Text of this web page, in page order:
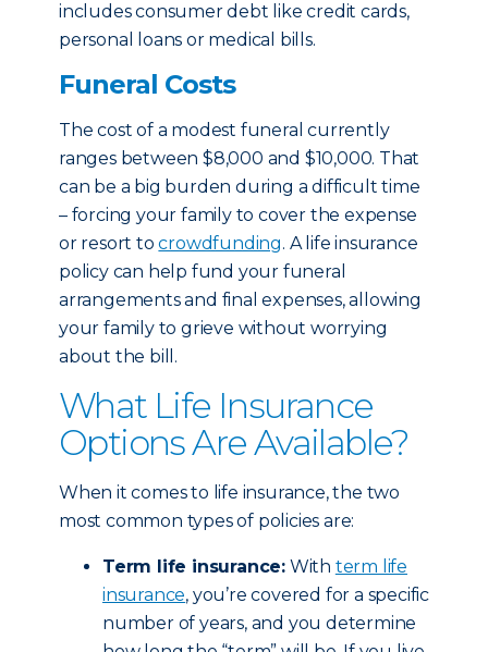
includes consumer debt like credit cards,
personal loans or medical bills.
Funeral Costs
The cost of a modest funeral currently
ranges between $8,000 and $10,000. That
can be a big burden during a difficult time
– forcing your family to cover the expense
or resort tocrowdfunding. A life insurance
policy can help fund your funeral
arrangements and final expenses, allowing
your family to grieve without worrying
about the bill.
What Life Insurance
Options Are Available?
When it comes to life insurance, the two
most common types of policies are:
Term life insurance: With term life
insurance, you’re covered for a specific
number of years, and you determine